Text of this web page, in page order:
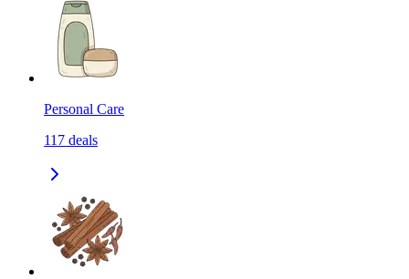
Personal Care
117 deals